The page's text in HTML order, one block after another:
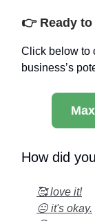
👉 Ready to
Click below to
business’s
How did
🥰 love it!
😐 it's okay.